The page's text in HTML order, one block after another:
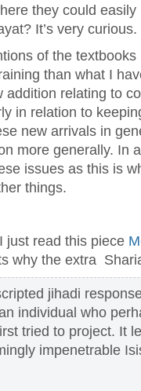
they could easily
It’s very curious.
of the
than what I
addition relating to
in relation to
new arrivals in
more generally. In
issues as this is
things.
just read this piece
why the extra
jihadi
individual who
tried to project. It
impenetrable